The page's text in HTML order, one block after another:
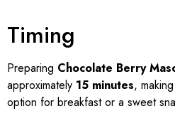
Timing
Preparing Chocolate Berry
approximately 15 minutes,
option for breakfast or a sweet